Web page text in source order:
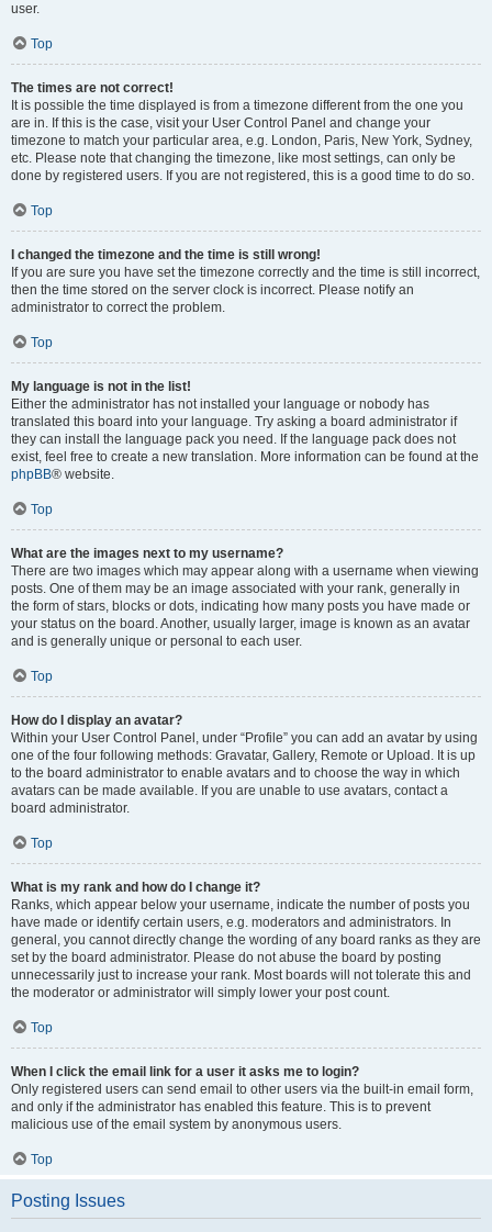
user.
Top
The times are not correct!
It is possible the time displayed is from a timezone different from the one you
are in. If this is the case, visit your User Control Panel and change your
timezone to match your particular area, e.g. London, Paris, New York, Sydney,
etc. Please note that changing the timezone, like most settings, can only be
done by registered users. If you are not registered, this is a good time to do so.
Top
I changed the timezone and the time is still wrong!
If you are sure you have set the timezone correctly and the time is still incorrect,
then the time stored on the server clock is incorrect. Please notify an
administrator to correct the problem.
Top
My language is not in the list!
Either the administrator has not installed your language or nobody has
translated this board into your language. Try asking a board administrator if
they can install the language pack you need. If the language pack does not
exist, feel free to create a new translation. More information can be found at the
phpBB® website.
Top
What are the images next to my username?
There are two images which may appear along with a username when viewing
posts. One of them may be an image associated with your rank, generally in
the form of stars, blocks or dots, indicating how many posts you have made or
your status on the board. Another, usually larger, image is known as an avatar
and is generally unique or personal to each user.
Top
How do I display an avatar?
Within your User Control Panel, under “Profile” you can add an avatar by using
one of the four following methods: Gravatar, Gallery, Remote or Upload. It is up
to the board administrator to enable avatars and to choose the way in which
avatars can be made available. If you are unable to use avatars, contact a
board administrator.
Top
What is my rank and how do I change it?
Ranks, which appear below your username, indicate the number of posts you
have made or identify certain users, e.g. moderators and administrators. In
general, you cannot directly change the wording of any board ranks as they are
set by the board administrator. Please do not abuse the board by posting
unnecessarily just to increase your rank. Most boards will not tolerate this and
the moderator or administrator will simply lower your post count.
Top
When I click the email link for a user it asks me to login?
Only registered users can send email to other users via the built-in email form,
and only if the administrator has enabled this feature. This is to prevent
malicious use of the email system by anonymous users.
Top
Posting Issues